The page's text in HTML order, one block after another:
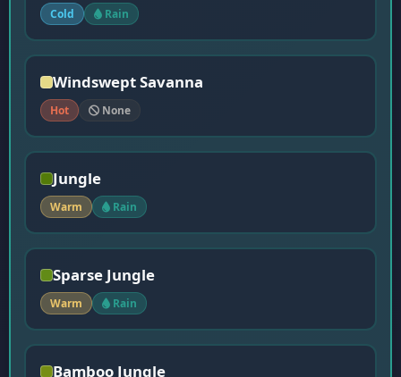
Cold Rain
Windswept Savanna
Hot None
Jungle
Warm Rain
Sparse Jungle
Warm Rain
Bamboo Jungle